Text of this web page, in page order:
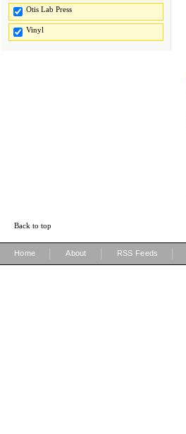
Otis Lab Press
Vinyl
Back to top
Home About RSS Feeds